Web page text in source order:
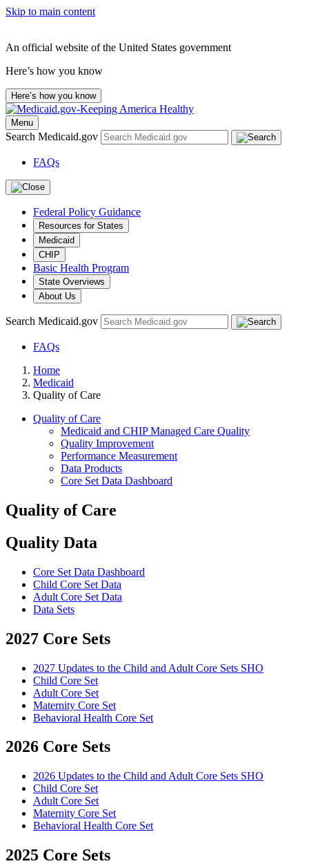
Skip to main content
An official website of the United States government
Here’s how you know
Here’s how you know
Menu
Search Medicaid.gov
FAQs
Federal Policy Guidance
Resources for States
Medicaid
CHIP
Basic Health Program
State Overviews
About Us
Search Medicaid.gov
FAQs
Home
Medicaid
Quality of Care
Quality of Care
Medicaid and CHIP Managed Care Quality
Quality Improvement
Performance Measurement
Data Products
Core Set Data Dashboard
Quality of Care
Quality Data
Core Set Data Dashboard
Child Core Set Data
Adult Core Set Data
Data Sets
2027 Core Sets
2027 Updates to the Child and Adult Core Sets SHO
Child Core Set
Adult Core Set
Maternity Core Set
Behavioral Health Core Set
2026 Core Sets
2026 Updates to the Child and Adult Core Sets SHO
Child Core Set
Adult Core Set
Maternity Core Set
Behavioral Health Core Set
2025 Core Sets